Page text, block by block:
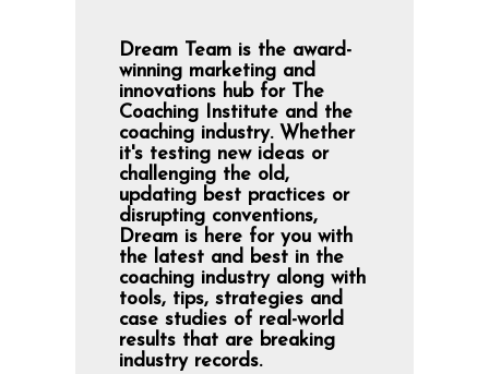
Dream Team is the award-
winning marketing and
innovations hub for The
Coaching Institute and the
coaching industry. Whether
it's testing new ideas or
challenging the old,
updating best practices or
disrupting conventions,
Dream is here for you with
the latest and best in the
coaching industry along with
tools, tips, strategies and
case studies of real-world
results that are breaking
industry records.